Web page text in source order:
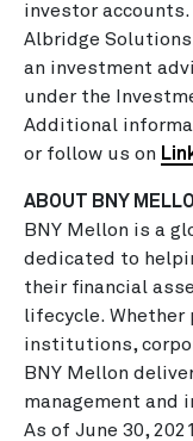
investor
Albridge
an investment
under the
Additional
or follow us on
ABOUT BNY
BNY Mellon is a
dedicated to
their financial
lifecycle.
institutions,
BNY Mellon
management and
As of June 30,